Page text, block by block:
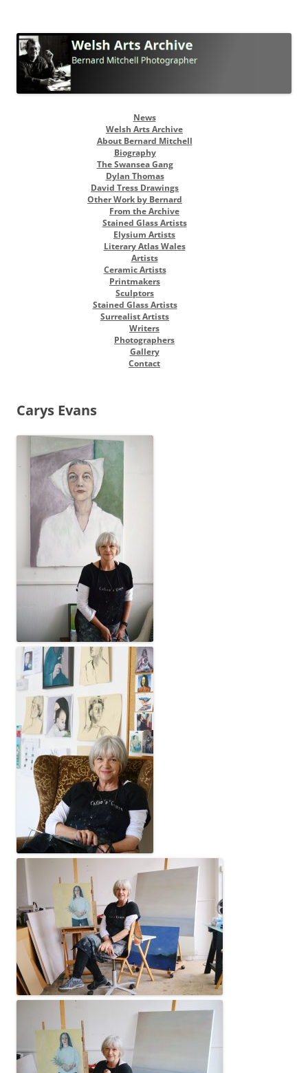
Skip
to
content
News
Welsh Arts Archive
About Bernard Mitchell
Biography
The Swansea Gang
Dylan Thomas
David Tress Drawings
Other Work by Bernard
From the Archive
Stained Glass Artists
Elysium Artists
Literary Atlas Wales
Artists
Ceramic Artists
Printmakers
Sculptors
Stained Glass Artists
Surrealist Artists
Writers
Photographers
Gallery
Contact
Carys Evans